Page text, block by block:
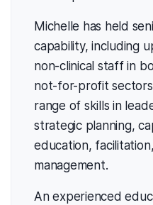
Michelle has held
capability, including
non-clinical staff in
not-for-profit
range of skills in
strategic planning,
education,
management.
An experienced